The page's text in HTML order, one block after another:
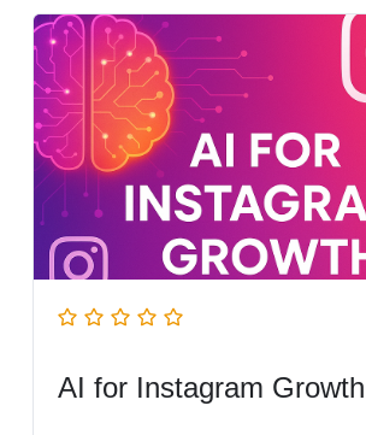
AI for Instagram Growth